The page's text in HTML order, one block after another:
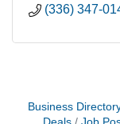
(336) 347-
Business